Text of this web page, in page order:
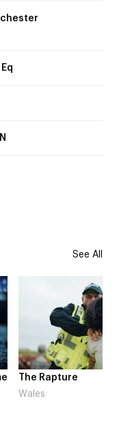
See All
The Rapture
Wales